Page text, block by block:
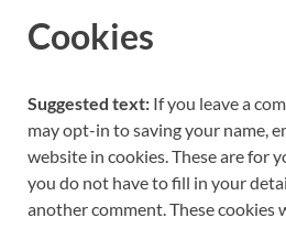
Cookies
Suggested text: If you leave a
may opt-in to saving your name,
website in cookies. These are for
you do not have to fill in your
another comment. These cookies